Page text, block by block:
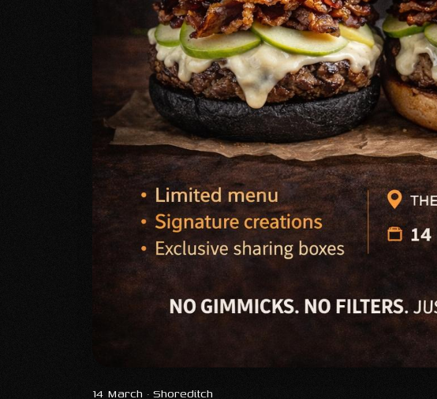
14 March · Shoreditch